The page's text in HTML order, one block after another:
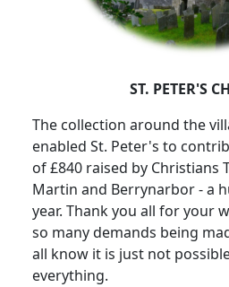
ST. PETER'S
The collection around the
enabled St. Peter's to
of £840 raised by Christians
Martin and Berrynarbor - a
year. Thank you all for your
so many demands being
all know it is just not
everything.